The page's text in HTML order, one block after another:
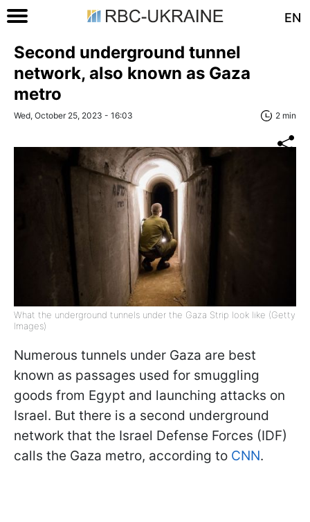
EN
Second underground tunnel
network, also known as Gaza
metro
Wed, October 25, 2023 - 16:03 2 min
What the underground tunnels under the Gaza Strip look like (Getty
Images)
Numerous tunnels under Gaza are best
known as passages used for smuggling
goods from Egypt and launching attacks on
Israel. But there is a second underground
network that the Israel Defense Forces (IDF)
calls the Gaza metro, according to CNN.